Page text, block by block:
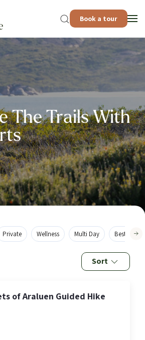
Book a tour
The Trails With
Private Wellness Multi Day Best Sellers
Sort
of Araluen Guided Hike